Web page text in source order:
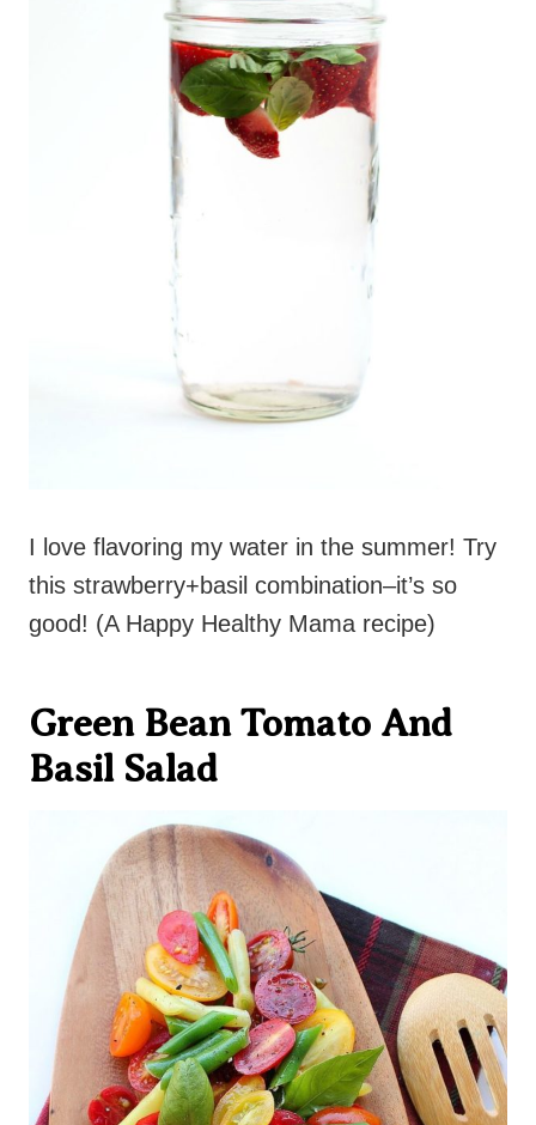
I love flavoring my water in the summer! Try
this strawberry+basil combination–it’s so
good! (A Happy Healthy Mama recipe)
Green Bean Tomato And
Basil Salad